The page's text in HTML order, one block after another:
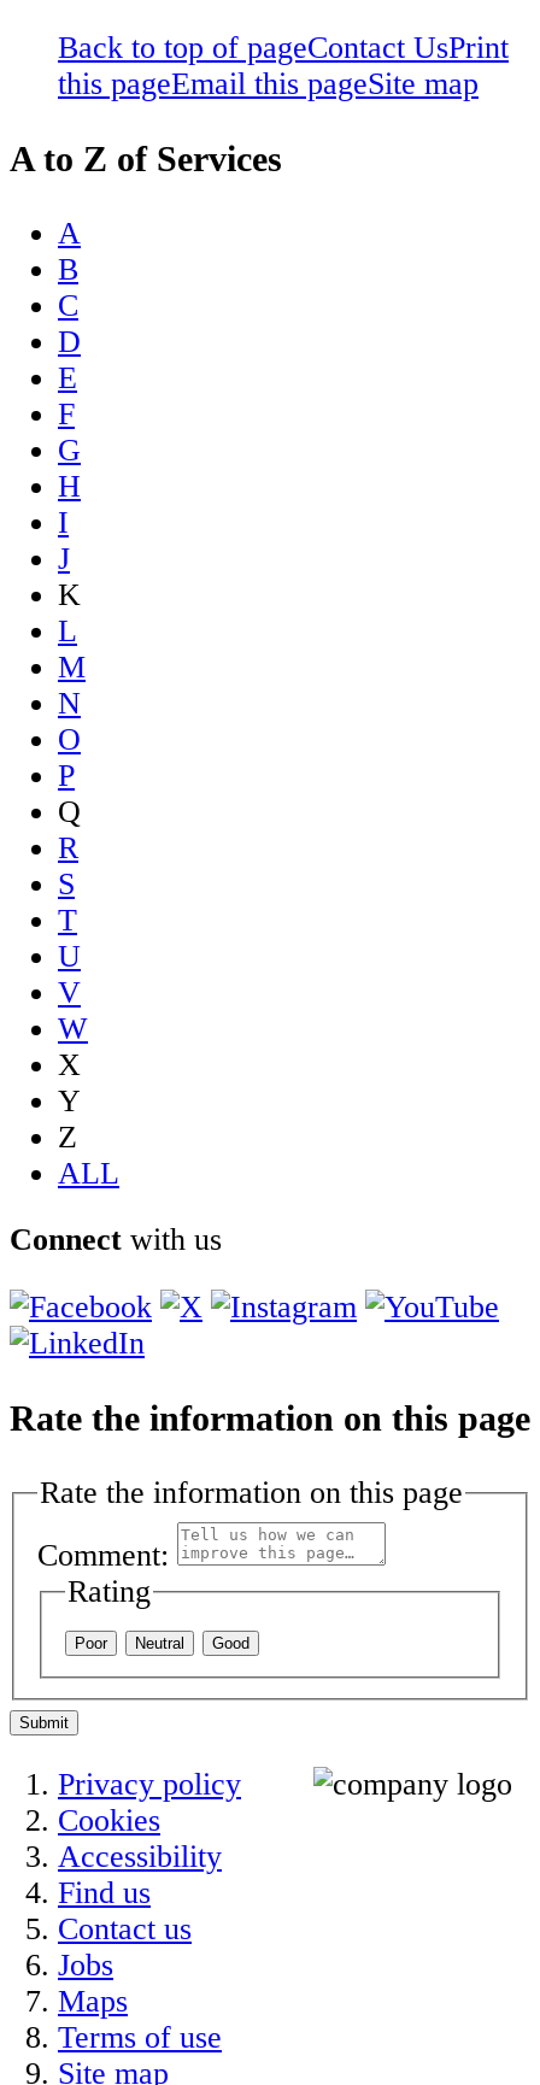
Back to top of pageContact UsPrint
this pageEmail this pageSite map
A to Z of Services
A
B
C
D
E
F
G
H
I
J
K
L
M
N
O
P
Q
R
S
T
U
V
W
X
Y
Z
ALL
Connect with us
Rate the information on this page
Rate the information on this page
Comment:
Rating
Poor Neutral Good
Submit
Privacy policy
Cookies
Accessibility
Find us
Contact us
Jobs
Maps
Terms of use
Site map